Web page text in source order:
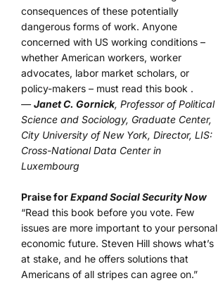
consequences of these potentially
dangerous forms of work. Anyone
concerned with US working conditions –
whether American workers, worker
advocates, labor market scholars, or
policy-makers – must read this book .
—Janet C. Gornick, Professor of Political
Science and Sociology, Graduate Center,
City University of New York, Director, LIS:
Cross-National Data Center in
Luxembourg
Praise forExpand Social Security Now
“Read this book before you vote. Few
issues are more important to your personal
economic future. Steven Hill shows what’s
at stake, and he offers solutions that
Americans of all stripes can agree on.”